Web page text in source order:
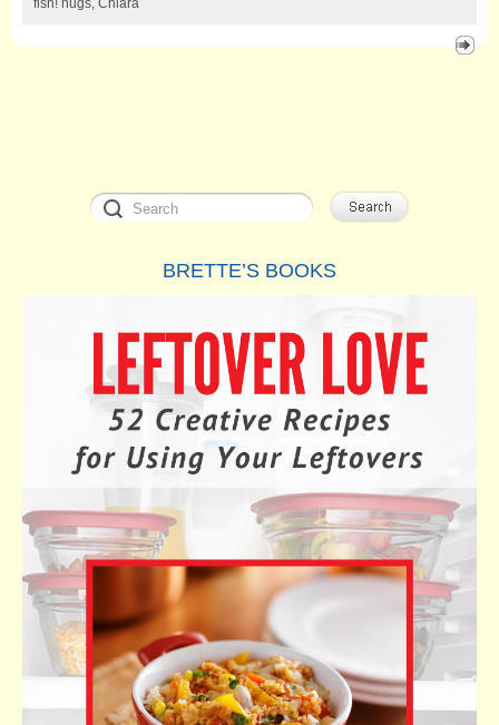
fish! hugs, Chiara
BRETTE’S BOOKS